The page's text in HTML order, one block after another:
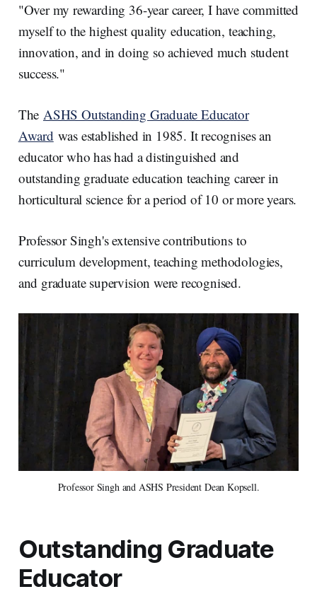
"Over my rewarding 36-year career, I have committed
myself to the highest quality education, teaching,
innovation, and in doing so achieved much student
success."
The ASHS Outstanding Graduate Educator
Award was established in 1985. It recognises an
educator who has had a distinguished and
outstanding graduate education teaching career in
horticultural science for a period of 10 or more years.
Professor Singh's extensive contributions to
curriculum development, teaching methodologies,
and graduate supervision were recognised.
Professor Singh and ASHS President Dean Kopsell.
Outstanding Graduate
Educator